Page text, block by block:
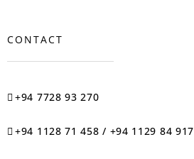
CONTACT
+94 7728 93 270
+94 1128 71 458 / +94 1129 84 917